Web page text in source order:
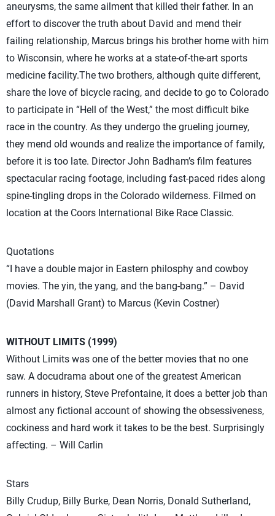
aneurysms, the same ailment that killed their father. In an
effort to discover the truth about David and mend their
failing relationship, Marcus brings his brother home with him
to Wisconsin, where he works at a state-of-the-art sports
medicine facility.The two brothers, although quite different,
share the love of bicycle racing, and decide to go to Colorado
to participate in “Hell of the West,” the most difficult bike
race in the country. As they undergo the grueling journey,
they mend old wounds and realize the importance of family,
before it is too late. Director John Badham’s film features
spectacular racing footage, including fast-paced rides along
spine-tingling drops in the Colorado wilderness. Filmed on
location at the Coors International Bike Race Classic.
Quotations
“I have a double major in Eastern philosphy and cowboy
movies. The yin, the yang, and the bang-bang.” – David
(David Marshall Grant) to Marcus (Kevin Costner)
WITHOUT LIMITS (1999)
Without Limits was one of the better movies that no one
saw. A docudrama about one of the greatest American
runners in history, Steve Prefontaine, it does a better job than
almost any fictional account of showing the obsessiveness,
cockiness and hard work it takes to be the best. Surprisingly
affecting. – Will Carlin
Stars
Billy Crudup, Billy Burke, Dean Norris, Donald Sutherland,